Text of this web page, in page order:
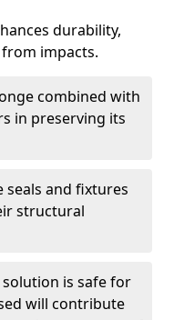
durability,
impacts.
combined with
in preserving its
seals and fixtures
structural
is safe for
will contribute